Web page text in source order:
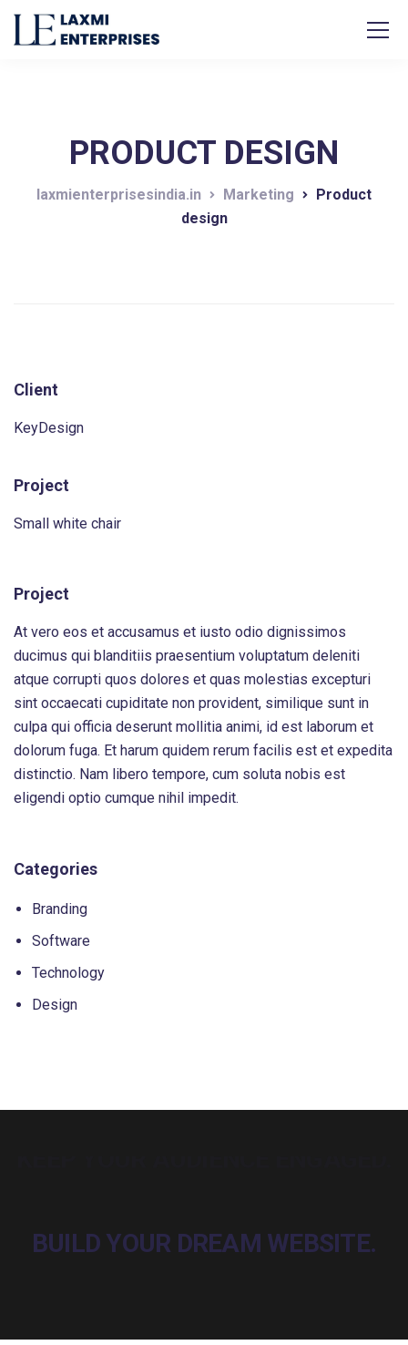
PRODUCT DESIGN
laxmienterprisesindia.in Marketing
Product
design
Client
KeyDesign
Project
Small white chair
Project
At vero eos et accusamus et iusto odio dignissimos
ducimus qui blanditiis praesentium voluptatum deleniti
atque corrupti quos dolores et quas molestias excepturi
sint occaecati cupiditate non provident, similique sunt in
culpa qui officia deserunt mollitia animi, id est laborum et
dolorum fuga. Et harum quidem rerum facilis est et expedita
distinctio. Nam libero tempore, cum soluta nobis est
eligendi optio cumque nihil impedit.
Categories
Branding
Software
Technology
Design